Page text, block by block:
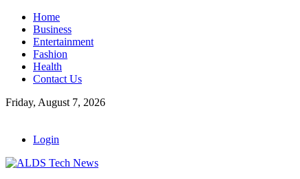
Home
Business
Entertainment
Fashion
Health
Contact Us
Friday, August 7, 2026
Login